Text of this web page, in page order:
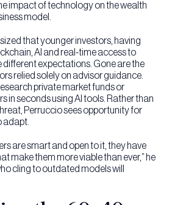
impact of technology on the wealth
model.
that younger investors, having
AI and real-time access to
expectations. Gone are the
relied solely on advisor guidance.
private market funds or
in seconds using AI tools. Rather than
Perruccio sees opportunity for
adapt.
are smart and open to it, they have
make them more viable than ever,” he
cling to outdated models will